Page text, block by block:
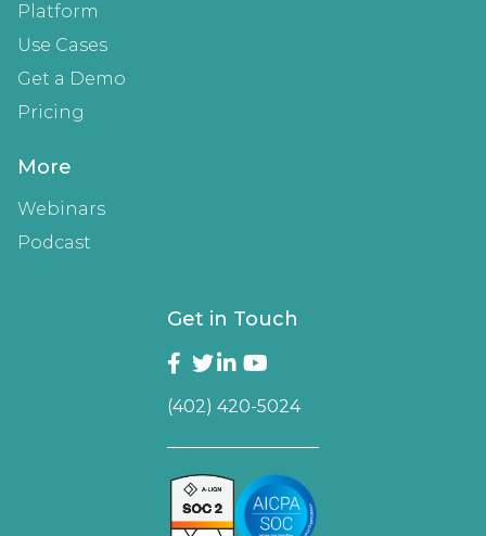
Platform
Use Cases
Get a Demo
Pricing
More
Webinars
Podcast
Get in Touch
(402) 420-5024